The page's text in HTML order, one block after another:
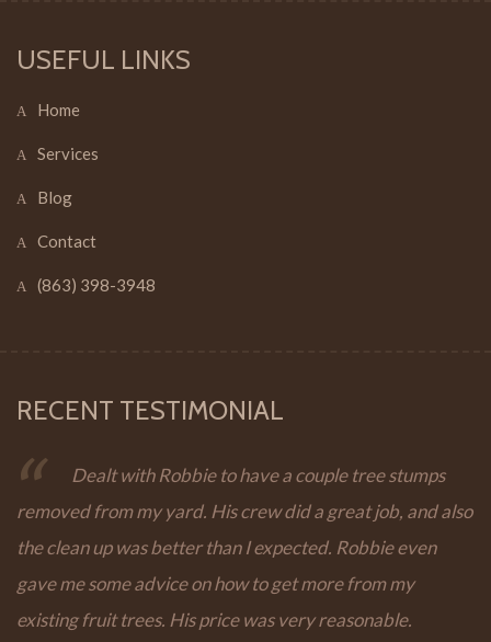
USEFUL LINKS
Home
Services
Blog
Contact
(863) 398-3948
RECENT TESTIMONIAL
Dealt with Robbie to have a couple tree stumps
removed from my yard. His crew did a great job, and also
the clean up was better than I expected. Robbie even
gave me some advice on how to get more from my
existing fruit trees. His price was very reasonable.